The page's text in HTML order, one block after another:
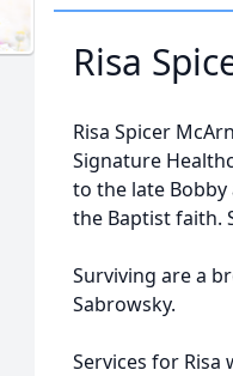
Risa
Risa Spicer
Signature
to the late Bobby
the Baptist faith.
Surviving are a
Sabrowsky.
Services for